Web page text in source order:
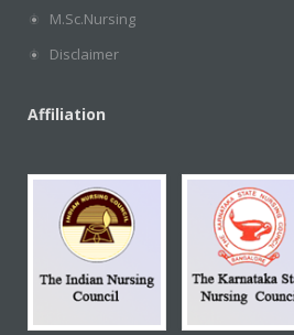
M.Sc.Nursing
Disclaimer
Affiliation